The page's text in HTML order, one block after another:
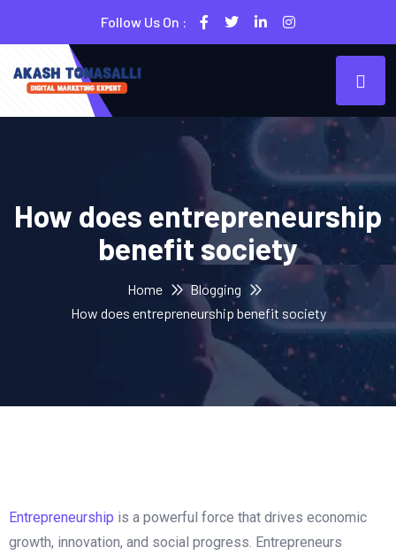
Follow Us On :
How does entrepreneurship
benefit society
Home
Blogging
How does entrepreneurship benefit society
Entrepreneurship is a powerful force that drives economic
growth, innovation, and social progress. Entrepreneurs